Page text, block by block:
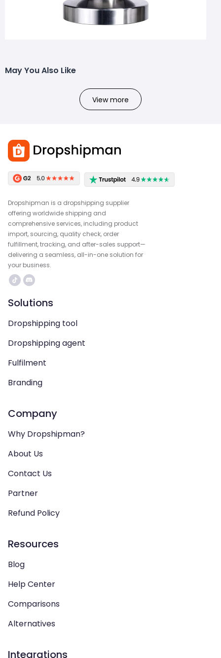
May You Also Like
View more
Dropshipman is a dropshipping supplier
offering worldwide shipping and
comprehensive services, including product
import, sourcing, quality check, order
fulfillment, tracking, and after-sales support—
delivering a seamless, all-in-one solution for
your business.
Solutions
Dropshipping tool
Dropshipping agent
Fulfilment
Branding
Company
Why Dropshipman?
About Us
Contact Us
Partner
Refund Policy
Resources
Blog
Help Center
Comparisons
Alternatives
Integrations